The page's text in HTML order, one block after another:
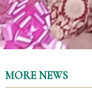
MORE NEWS